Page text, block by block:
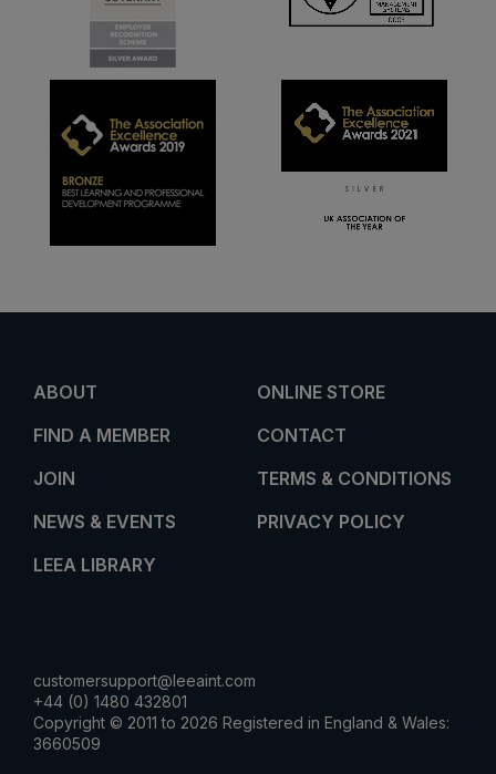
ABOUT
FIND A MEMBER
JOIN
NEWS & EVENTS
LEEA LIBRARY
ONLINE STORE
CONTACT
TERMS & CONDITIONS
PRIVACY POLICY
customersupport@leeaint.com
+44 (0) 1480 432801
Copyright © 2011 to 2026 Registered in England & Wales:
3660509